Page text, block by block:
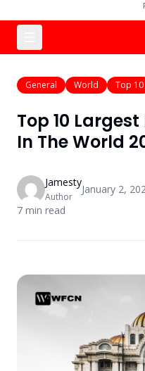
General World Top 10
Top 10
In The World
Jamesty
Author
January 2,
7 min read